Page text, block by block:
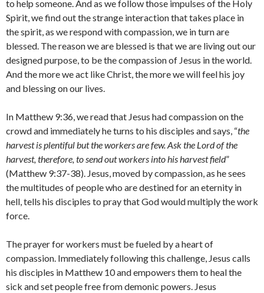
to help someone. And as we follow those impulses of the Holy
Spirit, we find out the strange interaction that takes place in
the spirit, as we respond with compassion, we in turn are
blessed. The reason we are blessed is that we are living out our
designed purpose, to be the compassion of Jesus in the world.
And the more we act like Christ, the more we will feel his joy
and blessing on our lives.
In Matthew 9:36, we read that Jesus had compassion on the
crowd and immediately he turns to his disciples and says, “the
harvest is plentiful but the workers are few. Ask the Lord of the
harvest, therefore, to send out workers into his harvest field”
(Matthew 9:37-38). Jesus, moved by compassion, as he sees
the multitudes of people who are destined for an eternity in
hell, tells his disciples to pray that God would multiply the work
force.
The prayer for workers must be fueled by a heart of
compassion. Immediately following this challenge, Jesus calls
his disciples in Matthew 10 and empowers them to heal the
sick and set people free from demonic powers. Jesus